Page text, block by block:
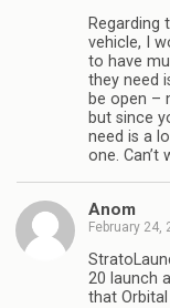
Regarding
vehicle, I
to have
they need
be open –
but since
need is a
one.
Anom
February 24,
20 launch
that